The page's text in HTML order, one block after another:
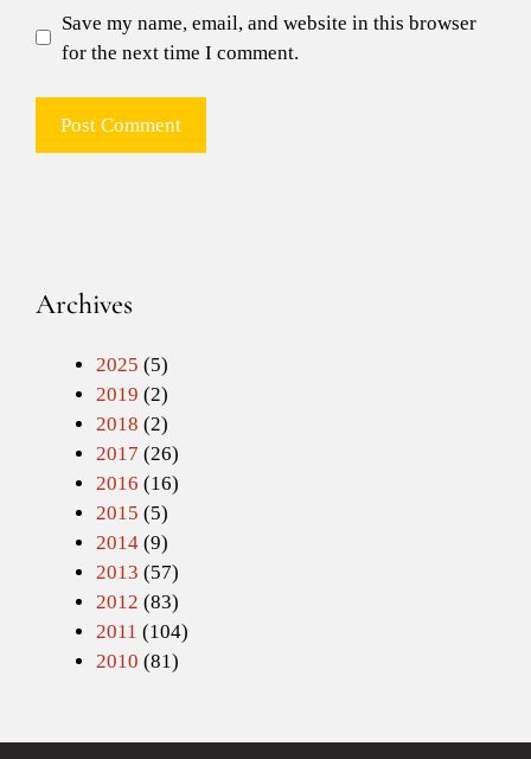
Save my name, email, and website in this browser
for the next time I comment.
Archives
2025 (5)
2019 (2)
2018 (2)
2017 (26)
2016 (16)
2015 (5)
2014 (9)
2013 (57)
2012 (83)
2011 (104)
2010 (81)